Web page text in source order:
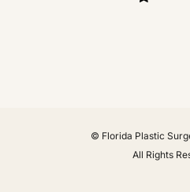
© Florida Plastic
All Rights